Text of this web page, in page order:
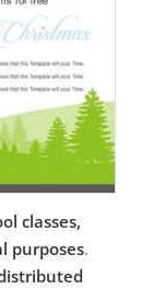
classes,
purposes.